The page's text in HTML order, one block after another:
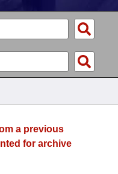
a previous
for archive